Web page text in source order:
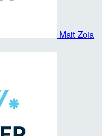
Matt Zoia